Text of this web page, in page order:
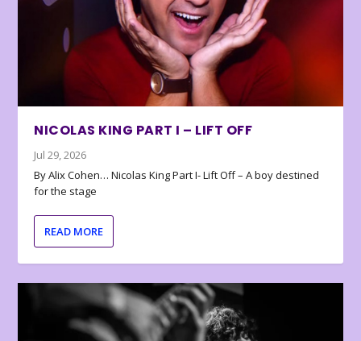
NICOLAS KING PART I – LIFT OFF
Jul 29, 2026
By Alix Cohen… Nicolas King Part I- Lift Off – A boy destined
for the stage
READ MORE